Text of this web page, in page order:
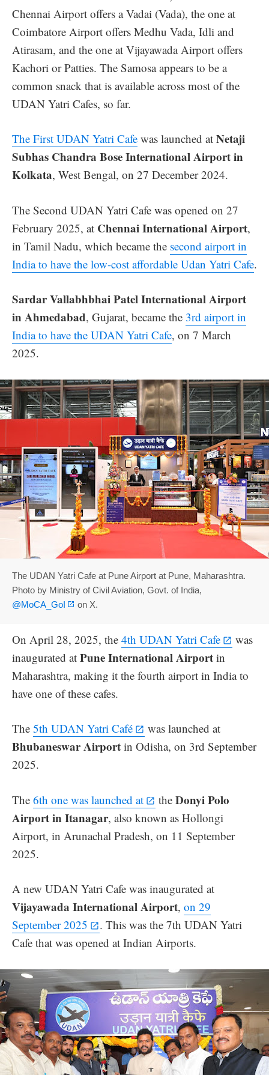
Chennai Airport offers a Vadai (Vada), the one at
Coimbatore Airport offers Medhu Vada, Idli and
Atirasam, and the one at Vijayawada Airport offers
Kachori or Patties. The Samosa appears to be a
common snack that is available across most of the
UDAN Yatri Cafes, so far.
The First UDAN Yatri Cafe was launched at Netaji
Subhas Chandra Bose International Airport in
Kolkata, West Bengal, on 27 December 2024.
The Second UDAN Yatri Cafe was opened on 27
February 2025, at Chennai International Airport,
in Tamil Nadu, which became the second airport in
India to have the low-cost affordable Udan Yatri Cafe.
Sardar Vallabhbhai Patel International Airport
in Ahmedabad, Gujarat, became the 3rd airport in
India to have the UDAN Yatri Cafe, on 7 March
2025.
The UDAN Yatri Cafe at Pune Airport at Pune, Maharashtra.
Photo by Ministry of Civil Aviation, Govt. of India,
@MoCA_GoI
on X.
On April 28, 2025, the 4th UDAN Yatri Cafe
was
inaugurated at Pune International Airport in
Maharashtra, making it the fourth airport in India to
have one of these cafes.
The 5th UDAN Yatri Café was launched at
Bhubaneswar Airport in Odisha, on 3rd September
2025.
The 6th one was launched at the Donyi Polo
Airport in Itanagar, also known as Hollongi
Airport, in Arunachal Pradesh, on 11 September
2025.
A new UDAN Yatri Cafe was inaugurated at
Vijayawada International Airport, on 29
September 2025
. This was the 7th UDAN Yatri
Cafe that was opened at Indian Airports.